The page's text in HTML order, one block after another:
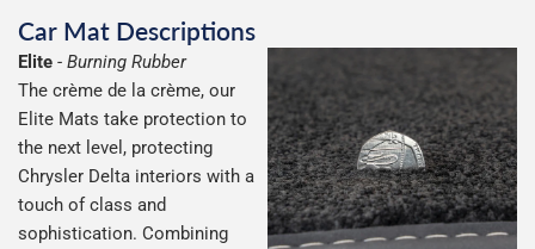
Car Mat Descriptions
Elite - Burning Rubber
The crème de la crème, our
Elite Mats take protection to
the next level, protecting
Chrysler Delta interiors with a
touch of class and
sophistication. Combining